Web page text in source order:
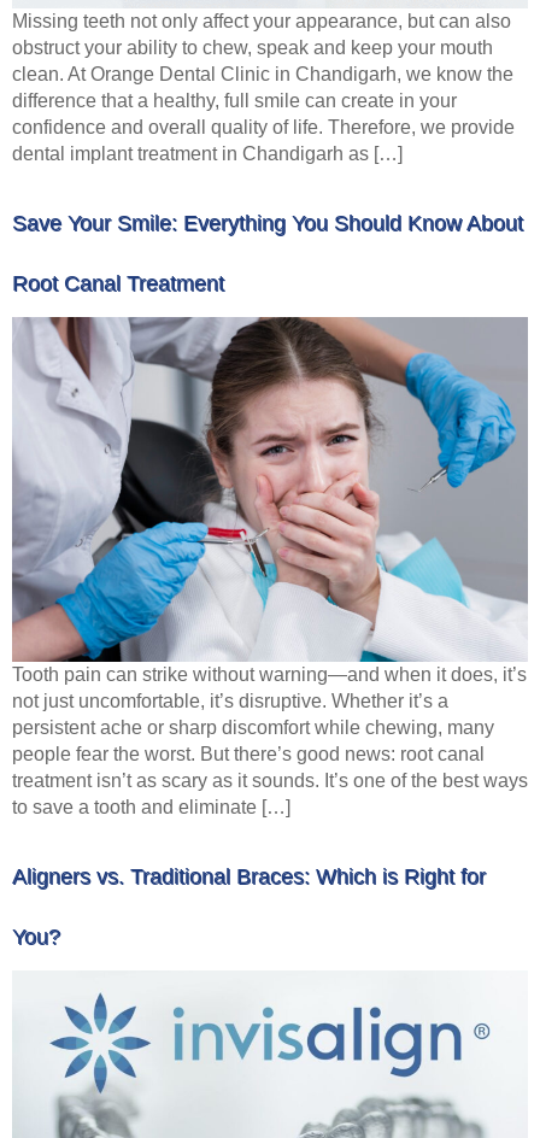
Missing teeth not only affect your appearance, but can also
obstruct your ability to chew, speak and keep your mouth
clean. At Orange Dental Clinic in Chandigarh, we know the
difference that a healthy, full smile can create in your
confidence and overall quality of life. Therefore, we provide
dental implant treatment in Chandigarh as […]
Save Your Smile: Everything You Should Know About
Root Canal Treatment
Tooth pain can strike without warning—and when it does, it’s
not just uncomfortable, it’s disruptive. Whether it’s a
persistent ache or sharp discomfort while chewing, many
people fear the worst. But there’s good news: root canal
treatment isn’t as scary as it sounds. It’s one of the best ways
to save a tooth and eliminate […]
Aligners vs. Traditional Braces: Which is Right for
You?